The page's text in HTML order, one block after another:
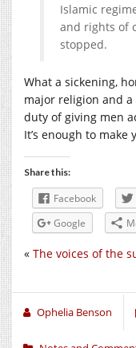
Islamic
and rights of
stopped.
What a sickening,
major religion and
duty of giving men
It’s enough to
Share this:
Facebook
Google
« The voices of the
Ophelia Benson